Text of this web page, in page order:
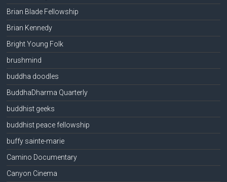
Brian Blade Fellowship
Brian Kennedy
Bright Young Folk
brushmind
buddha doodles
BuddhaDharma Quarterly
buddhist geeks
buddhist peace fellowship
buffy sainte-marie
Camino Documentary
Canyon Cinema